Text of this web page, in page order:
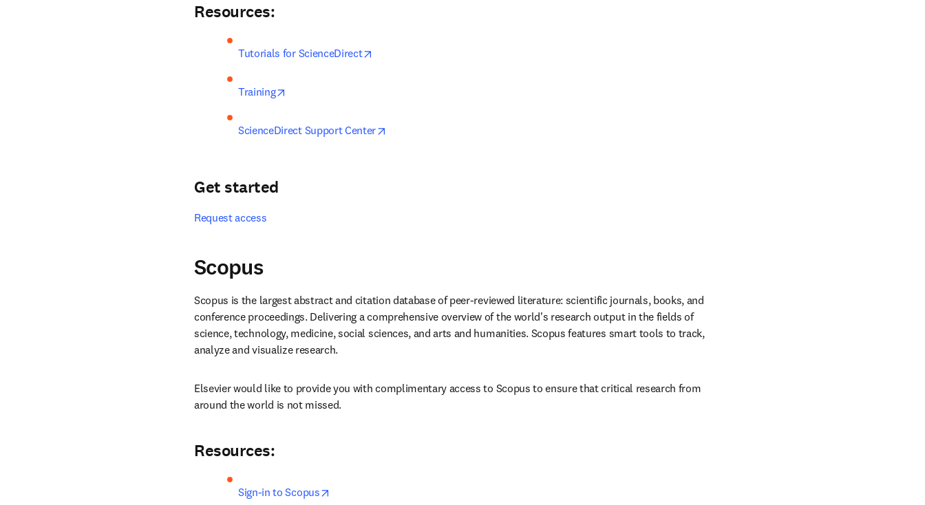
Resources:
Tutorials for ScienceDirect
Training
ScienceDirect Support Center
Get started
Request access
Scopus
Scopus is the largest abstract and citation database of peer-reviewed literature: scientific journals, books, and
conference proceedings. Delivering a comprehensive overview of the world's research output in the fields of
science, technology, medicine, social sciences, and arts and humanities. Scopus features smart tools to track,
analyze and visualize research.
Elsevier would like to provide you with complimentary access to Scopus to ensure that critical research from
around the world is not missed.
Resources:
Sign-in to Scopus